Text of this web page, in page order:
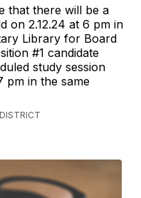
that there will be a
on 2.12.24 at 6 pm in
Library for Board
#1 candidate
study session
pm in the same